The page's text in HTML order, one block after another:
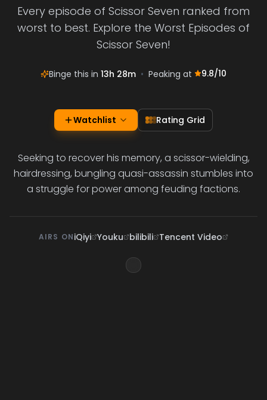
Every episode of Scissor Seven ranked from
worst to best. Explore the Worst Episodes of
Scissor Seven!
Binge this in 13h 28m • Peaking at 9.8/10
Watchlist Rating Grid
Seeking to recover his memory, a scissor-wielding,
hairdressing, bungling quasi-assassin stumbles into
a struggle for power among feuding factions.
AIRS ONiQiyi Youku bilibili Tencent Video